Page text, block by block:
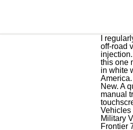
I regularly see these vehicles for sale priced at 125,000 - 150,000 this one can be yours for just 37500 This 8-wheel drive amphibious off-road vehicle is powered by a 4 stroke OHV V-Twin air cooled 747cc, 26 hp Kohler Command Pro engine with electronic fuel injection. Despite this fact, a large majority of Amphicars has sold for prices close to $100,000. When it comes to unique and daring this one may well have mixed the batter of the p 1964 Amphicar 770 ConvertibleThis rare 1964 Amphicar 770 Convertible is available in white with red and a white interior. LEARN MORE. According to the seller,